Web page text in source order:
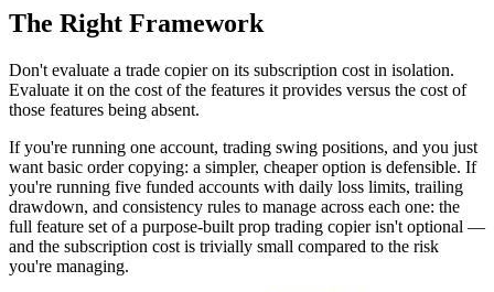
The Right Framework
Don't evaluate a trade copier on its subscription cost in isolation.
Evaluate it on the cost of the features it provides versus the cost of
those features being absent.
If you're running one account, trading swing positions, and you just
want basic order copying: a simpler, cheaper option is defensible. If
you're running five funded accounts with daily loss limits, trailing
drawdown, and consistency rules to manage across each one: the
full feature set of a purpose-built prop trading copier isn't optional —
and the subscription cost is trivially small compared to the risk
you're managing.